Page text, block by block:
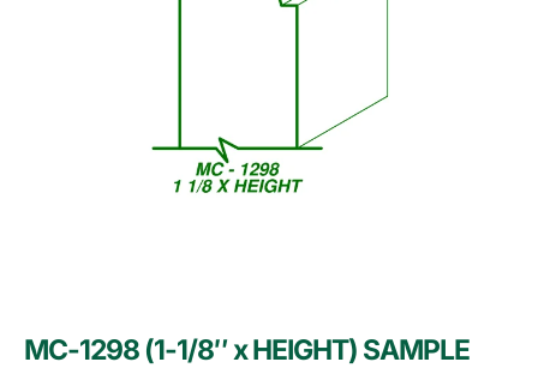
MC-1298 (1-1/8″ x HEIGHT) SAMPLE